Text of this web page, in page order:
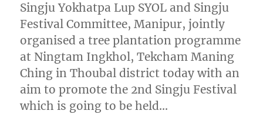
Singju Yokhatpa Lup SYOL and Singju
Festival Committee, Manipur, jointly
organised a tree plantation programme
at Ningtam Ingkhol, Tekcham Maning
Ching in Thoubal district today with an
aim to promote the 2nd Singju Festival
which is going to be held…